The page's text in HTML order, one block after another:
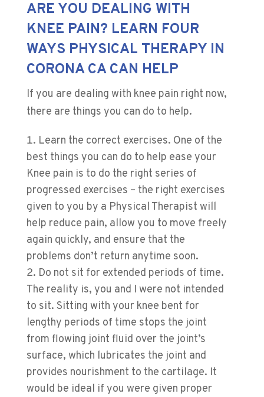
ARE YOU DEALING WITH
KNEE PAIN? LEARN FOUR
WAYS PHYSICAL THERAPY IN
CORONA CA CAN HELP
If you are dealing with knee pain right now,
there are things you can do to help.
Learn the correct exercises. One of the
best things you can do to help ease your
Knee pain is to do the right series of
progressed exercises – the right exercises
given to you by a Physical Therapist will
help reduce pain, allow you to move freely
again quickly, and ensure that the
problems don’t return anytime soon.
Do not sit for extended periods of time.
The reality is, you and I were not intended
to sit. Sitting with your knee bent for
lengthy periods of time stops the joint
from flowing joint fluid over the joint’s
surface, which lubricates the joint and
provides nourishment to the cartilage. It
would be ideal if you were given proper